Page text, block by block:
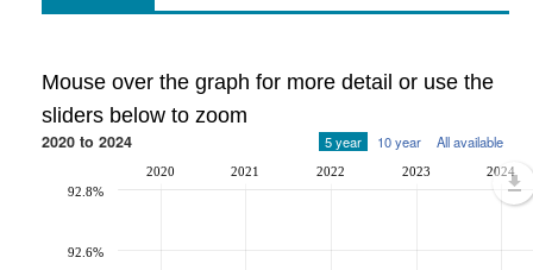
Mouse over the graph for more detail or use the
sliders below to zoom
2020 to 2024 5 year 10 year All available
2020 2021 2022 2023 2024
92.6%
92.8%